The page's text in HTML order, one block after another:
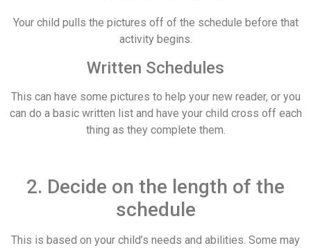
Your child pulls the pictures off of the schedule before that
activity begins.
Written Schedules
This can have some pictures to help your new reader, or you
can do a basic written list and have your child cross off each
thing as they complete them.
2. Decide on the length of the
schedule
This is based on your child’s needs and abilities. Some may